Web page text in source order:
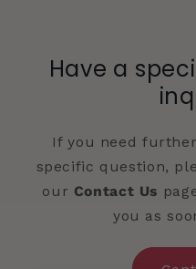
Have a
If you need
specific question,
our Contact Us
you as